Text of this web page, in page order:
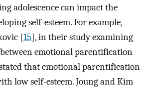
adolescence can impact the
self-esteem. For example,
[15], in their study examining
emotional parentification
that emotional parentification
low self-esteem. Joung and Kim